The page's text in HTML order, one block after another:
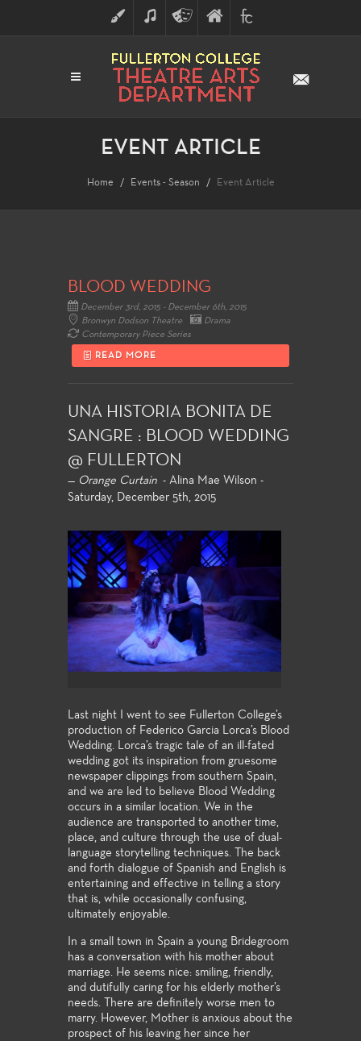
ART MUSICTHEATRE
ARTS
FINE
ARTS
FULLERTON
COLLEGE
EVENT ARTICLE
Home Events - Season Event Article
BLOOD WEDDING
December 3rd, 2015 - December 6th, 2015
Bronwyn Dodson Theatre
Drama
Contemporary Piece Series
READ MORE
UNA HISTORIA BONITA DE
SANGRE : BLOOD WEDDING
@ FULLERTON
— Orange Curtain - Alina Mae Wilson -
Saturday, December 5th, 2015
Last night I went to see Fullerton College’s
production of Federico Garcia Lorca’s Blood
Wedding. Lorca’s tragic tale of an ill-fated
wedding got its inspiration from gruesome
newspaper clippings from southern Spain,
and we are led to believe Blood Wedding
occurs in a similar location. We in the
audience are transported to another time,
place, and culture through the use of dual-
language storytelling techniques. The back
and forth dialogue of Spanish and English is
entertaining and effective in telling a story
that is, while occasionally confusing,
ultimately enjoyable.
In a small town in Spain a young Bridegroom
has a conversation with his mother about
marriage. He seems nice: smiling, friendly,
and dutifully caring for his elderly mother’s
needs. There are definitely worse men to
marry. However, Mother is anxious about the
prospect of his leaving her since her